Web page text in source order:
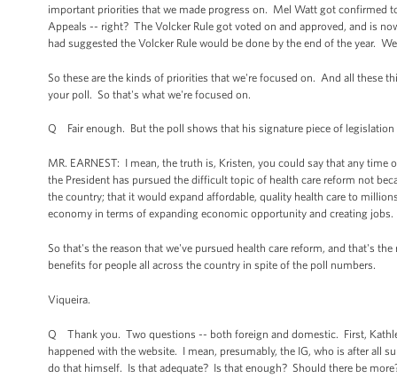
important priorities that we made progress on. Mel Watt got confirmed
Appeals -- right? The Volcker Rule got voted on and approved, and is
had suggested the Volcker Rule would be done by the end of the year.
So these are the kinds of priorities that we're focused on. And all these
your poll. So that's what we're focused on.
Q Fair enough. But the poll shows that his signature piece of
MR. EARNEST: I mean, the truth is, Kristen, you could say that any
the President has pursued the difficult topic of health care reform not
the country; that it would expand affordable, quality health care to
economy in terms of expanding economic opportunity and creating jobs.
So that's the reason that we've pursued health care reform, and that's
benefits for people all across the country in spite of the poll numbers.
Viqueira.
Q Thank you. Two questions -- both foreign and domestic. First,
happened with the website. I mean, presumably, the IG, who is after all
do that himself. Is that adequate? Is that enough? Should there be